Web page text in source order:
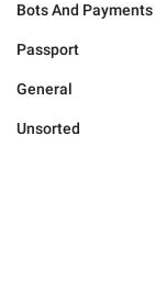
Bots And Payments
Passport
General
Unsorted